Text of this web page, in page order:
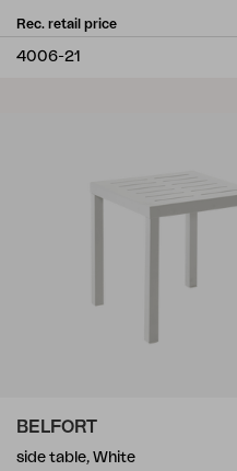
Rec. retail price
4006-21
BELFORT
side table, White